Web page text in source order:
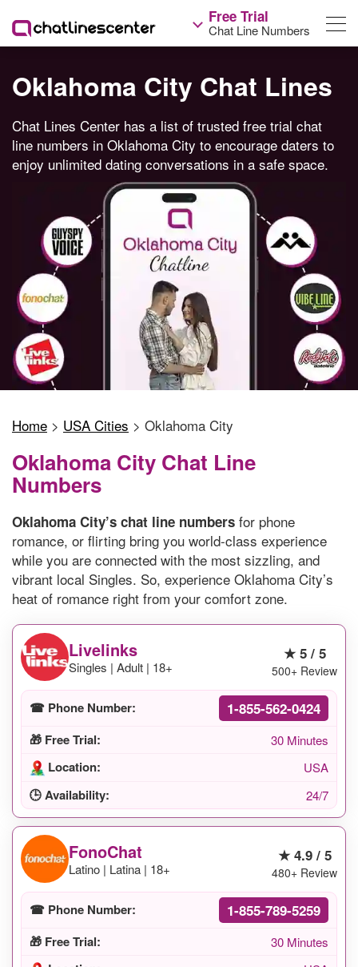
Free Trial
Chat Line Numbers
Oklahoma City Chat Lines
Chat Lines Center has a list of trusted free trial chat
line numbers in Oklahoma City to encourage daters to
enjoy unlimited dating conversations in a safe space.
Home > USA Cities > Oklahoma City
Oklahoma City Chat Line
Numbers
Oklahoma City’s chat line numbers for phone
romance, or flirting bring you world-class experience
while you are connected with the most sizzling, and
vibrant local Singles. So, experience Oklahoma City’s
heat of romance right from your comfort zone.
Livelinks
Singles | Adult | 18+
★ 5 / 5
500+ Review
☎ Phone Number: 1-855-562-0424
🎁 Free Trial: 30 Minutes
Location: USA
🕒 Availability: 24/7
FonoChat
Latino | Latina | 18+
★ 4.9 / 5
480+ Review
☎ Phone Number: 1-855-789-5259
🎁 Free Trial: 30 Minutes